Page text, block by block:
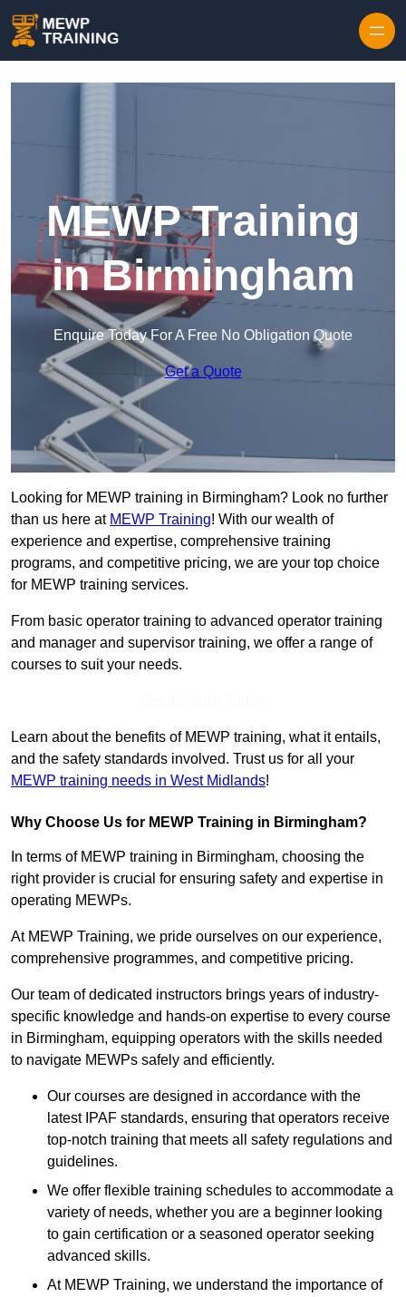
MEWP Training
in Birmingham
Enquire Today For A Free No Obligation Quote
Get a Quote
Looking for MEWP training in Birmingham? Look no further
than us here at MEWP Training! With our wealth of
experience and expertise, comprehensive training
programs, and competitive pricing, we are your top choice
for MEWP training services.
From basic operator training to advanced operator training
and manager and supervisor training, we offer a range of
courses to suit your needs.
Learn about the benefits of MEWP training, what it entails,
and the safety standards involved. Trust us for all your
MEWP training needs in West Midlands!
Why Choose Us for MEWP Training in Birmingham?
In terms of MEWP training in Birmingham, choosing the
right provider is crucial for ensuring safety and expertise in
operating MEWPs.
At MEWP Training, we pride ourselves on our experience,
comprehensive programmes, and competitive pricing.
Our team of dedicated instructors brings years of industry-
specific knowledge and hands-on expertise to every course
in Birmingham, equipping operators with the skills needed
to navigate MEWPs safely and efficiently.
Our courses are designed in accordance with the
latest IPAF standards, ensuring that operators receive
top-notch training that meets all safety regulations and
guidelines.
We offer flexible training schedules to accommodate a
variety of needs, whether you are a beginner looking
to gain certification or a seasoned operator seeking
advanced skills.
At MEWP Training, we understand the importance of